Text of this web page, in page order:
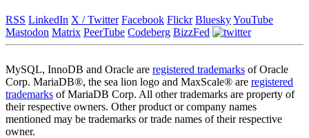
RSS LinkedIn X / Twitter Facebook Flickr BlueskyYouTube
Mastodon Matrix PeerTube Codeberg BizzFed
MySQL, InnoDB and Oracle are registered trademarks of Oracle
Corp. MariaDB®, the sea lion logo and MaxScale® are registered
trademarks of MariaDB Corp. All other trademarks are property of
their respective owners. Other product or company names
mentioned may be trademarks or trade names of their respective
owner.